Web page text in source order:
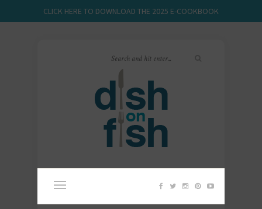
CLICK HERE TO DOWNLOAD THE 2025 E-COOKBOOK